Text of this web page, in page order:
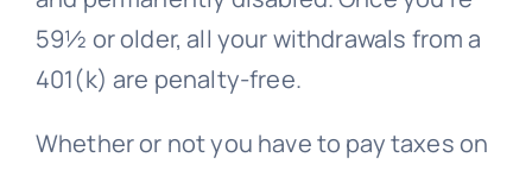
59½ or older, all your withdrawals from a
401(k) are penalty-free.
Whether or not you have to pay taxes on